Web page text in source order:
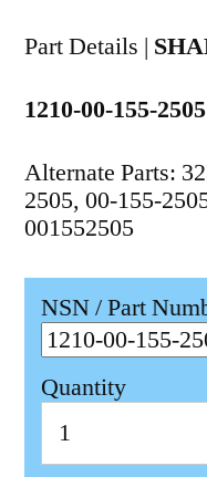
Part Details |
1210-00-155-2505
Alternate Parts:
2505, 00-155-
001552505
NSN / Part
Quantity